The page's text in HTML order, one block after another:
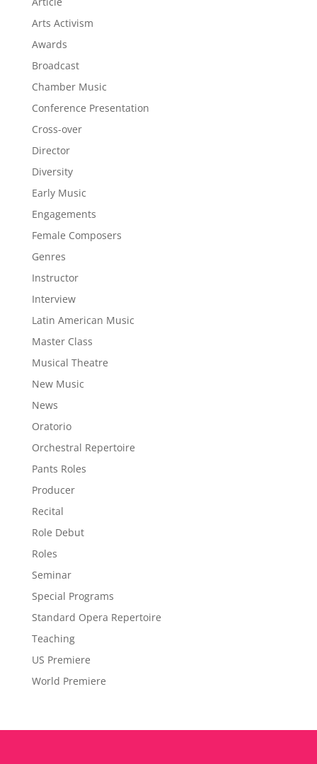
Arts Activism
Awards
Broadcast
Chamber Music
Conference Presentation
Cross-over
Director
Diversity
Early Music
Engagements
Female Composers
Genres
Instructor
Interview
Latin American Music
Master Class
Musical Theatre
New Music
News
Oratorio
Orchestral Repertoire
Pants Roles
Producer
Recital
Role Debut
Roles
Seminar
Special Programs
Standard Opera Repertoire
Teaching
US Premiere
World Premiere